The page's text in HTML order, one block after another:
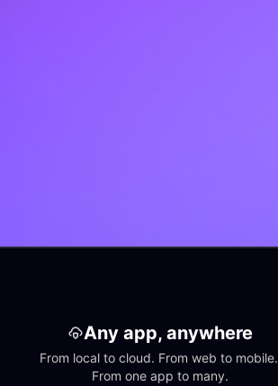
Any app, anywhere
From local to cloud. From web to mobile.
From one app to many.